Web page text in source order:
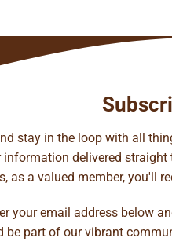
stay in the loop with all
delivered
as a valued member, you'll
your email address below
be part of our vibrant